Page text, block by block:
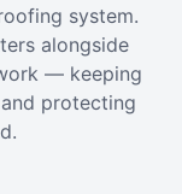
system.
alongside
— keeping
protecting